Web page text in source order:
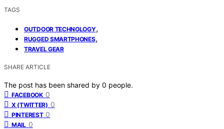
TAGS
OUTDOOR TECHNOLOGY,
RUGGED SMARTPHONES,
TRAVEL GEAR
SHARE ARTICLE
The post has been shared by 0 people.
FACEBOOK 0
X (TWITTER) 0
PINTEREST 0
MAIL 0